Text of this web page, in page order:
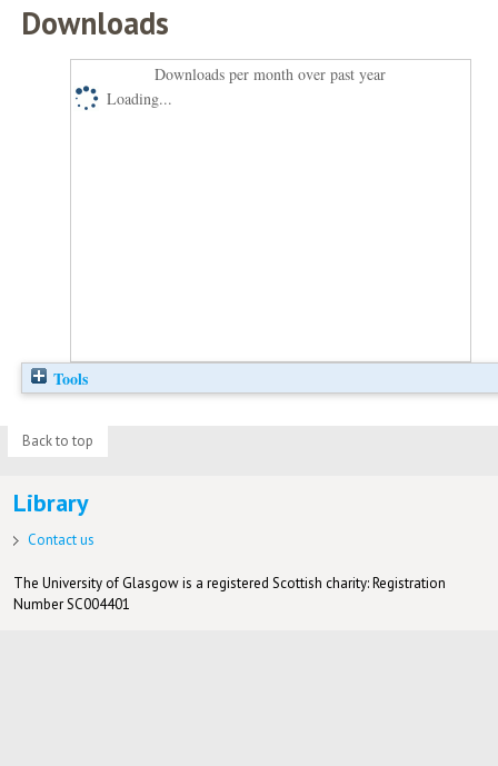
Downloads
Downloads per month over past year
Loading...
Tools
Back to top
Library
Contact us
The University of Glasgow is a registered Scottish charity: Registration
Number SC004401